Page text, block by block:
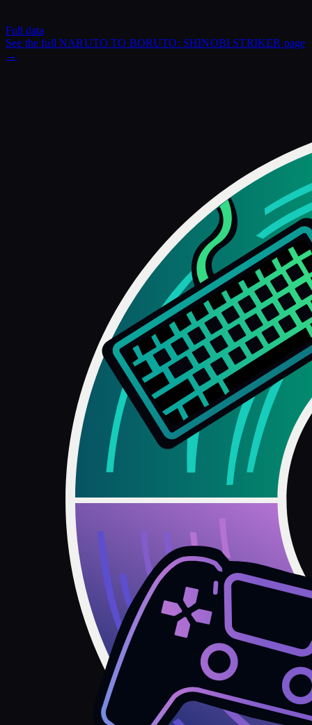
Full data
See the fullNARUTO TO BORUTO: SHINOBI STRIKER page
→